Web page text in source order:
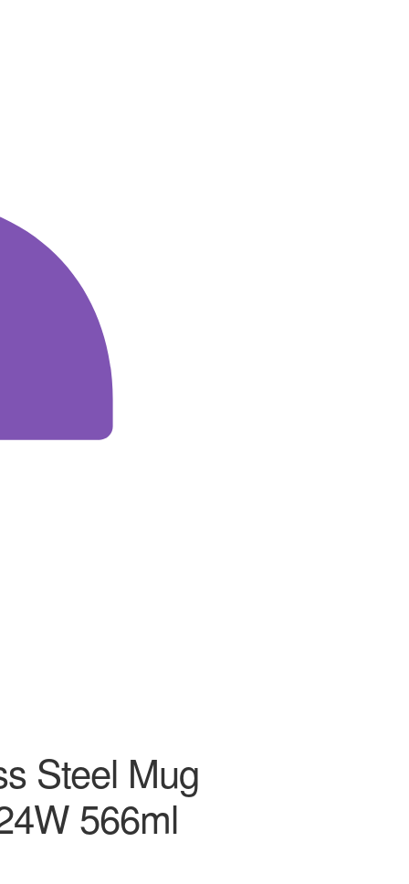
Steel Mug
566ml